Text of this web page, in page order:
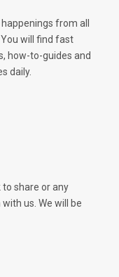
from all
will find fast
how-to-guides and
daily.
share or any
us. We will be